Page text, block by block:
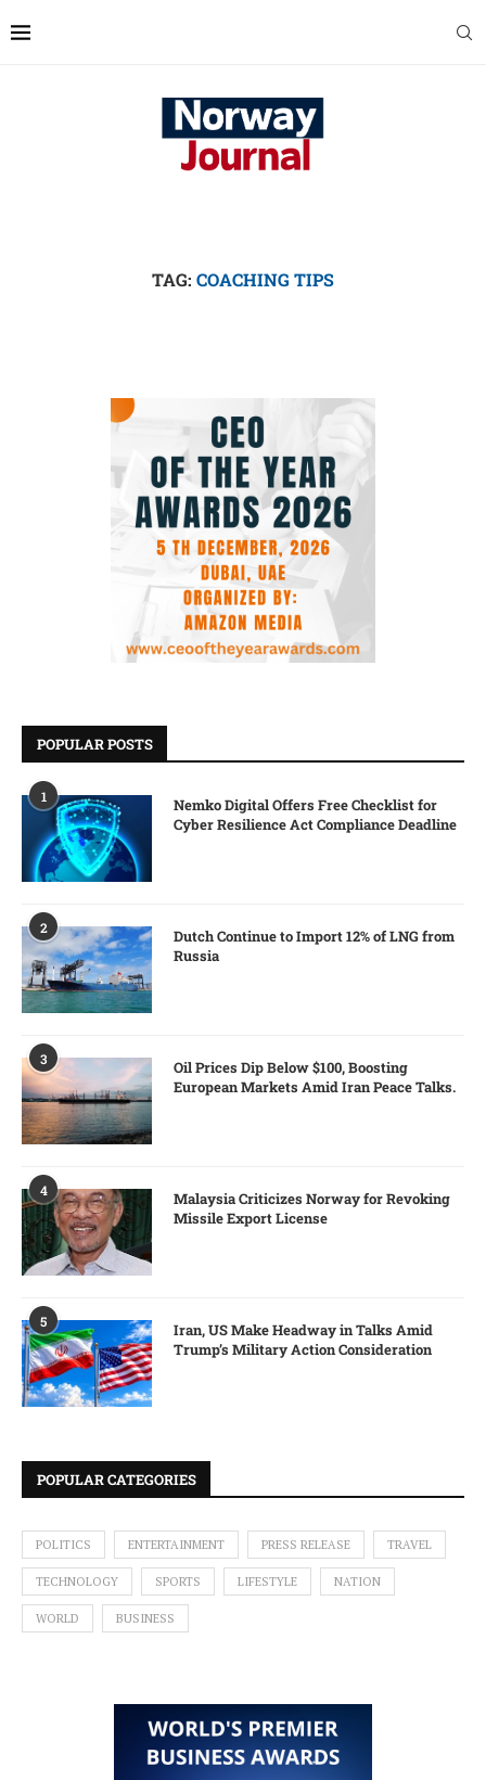
TAG: COACHING TIPS
POPULAR POSTS
1
Nemko Digital Offers Free Checklist for
Cyber Resilience Act Compliance Deadline
2
Dutch Continue to Import 12% of LNG from
Russia
3
Oil Prices Dip Below $100, Boosting
European Markets Amid Iran Peace Talks.
4
Malaysia Criticizes Norway for Revoking
Missile Export License
5
Iran, US Make Headway in Talks Amid
Trump’s Military Action Consideration
POPULAR CATEGORIES
POLITICS ENTERTAINMENT PRESS RELEASE TRAVEL
TECHNOLOGY SPORTS LIFESTYLE NATION
WORLD BUSINESS